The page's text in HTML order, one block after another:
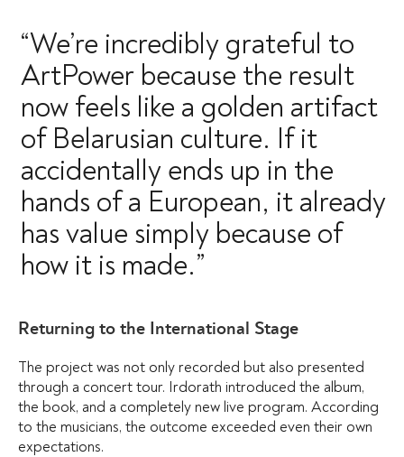
“We’re incredibly grateful to
ArtPower because the result
now feels like a golden artifact
of Belarusian culture. If it
accidentally ends up in the
hands of a European, it already
has value simply because of
how it is made.”
Returning to the International Stage
The project was not only recorded but also presented
through a concert tour. Irdorath introduced the album,
the book, and a completely new live program. According
to the musicians, the outcome exceeded even their own
expectations.